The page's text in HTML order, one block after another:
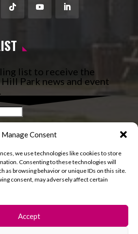
Manage Consent
we use technologies like cookies to store
Consenting to these technologies will
as browsing behavior or unique IDs on this site.
consent, may adversely affect certain
Accept
FollowYouTubeLinkedIn
list to receive the
Park news and event